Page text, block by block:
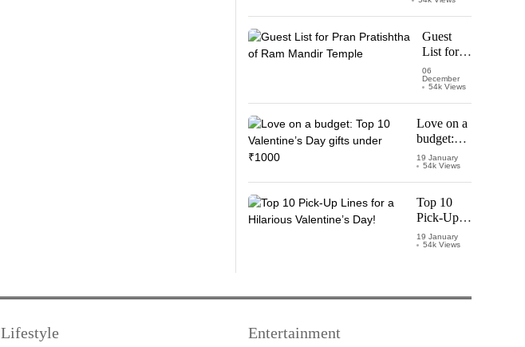
Vijay
Thalapathy
Guest
List for
Pran
Pratishtha
Temple
06
December
54k Views
Love on a
budget:
Top 10
Valentine’s
Day gifts
under
₹1000
19 January
54k Views
Top 10
Pick-Up
Lines for a
Hilarious
19 January
54k Views
Lifestyle Entertainment